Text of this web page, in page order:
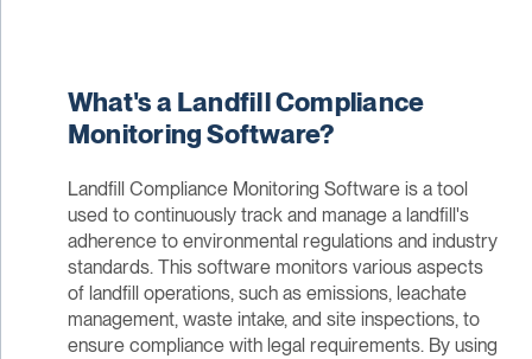
What's a Landfill Compliance
Monitoring Software?
Landfill Compliance Monitoring Software is a tool
used to continuously track and manage a landfill's
adherence to environmental regulations and industry
standards. This software monitors various aspects
of landfill operations, such as emissions, leachate
management, waste intake, and site inspections, to
ensure compliance with legal requirements. By using